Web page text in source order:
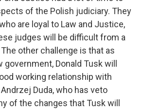
of the Polish judiciary. They
are loyal to Law and Justice,
judges will be difficult from a
other challenge is that as
government, Donald Tusk will
working relationship with
Duda, who has veto
of the changes that Tusk will